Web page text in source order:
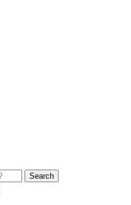
Search